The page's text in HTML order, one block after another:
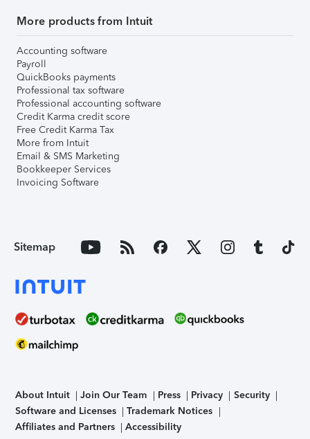
More products from Intuit
Accounting software
Payroll
QuickBooks payments
Professional tax software
Professional accounting software
Credit Karma credit score
Free Credit Karma Tax
More from Intuit
Email & SMS Marketing
Bookkeeper Services
Invoicing Software
Sitemap
About Intuit Join Our Team Press Privacy
Security
Software and Licenses
Trademark Notices
Affiliates and Partners
Accessibility